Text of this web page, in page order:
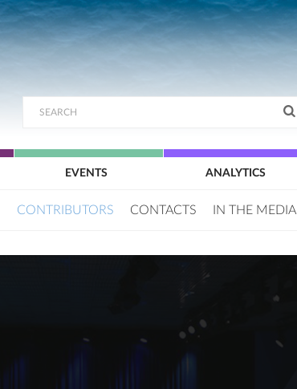
EVENTS ANALYTICS
CONTRIBUTORS CONTACTS IN THE MEDIA